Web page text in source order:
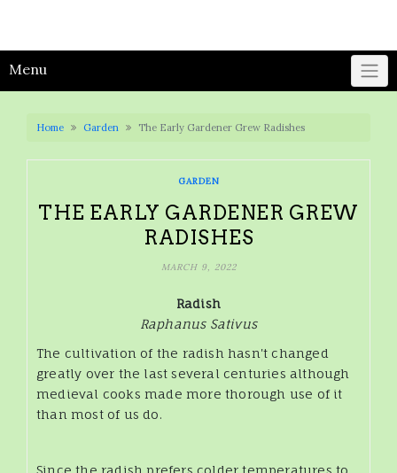
Menu
Home Garden The Early Gardener Grew Radishes
GARDEN
THE EARLY GARDENER GREW
RADISHES
MARCH 9, 2022
Radish
Raphanus Sativus
The cultivation of the radish hasn't changed
greatly over the last several centuries although
medieval cooks made more thorough use of it
than most of us do.
Since the radish prefers colder temperatures to